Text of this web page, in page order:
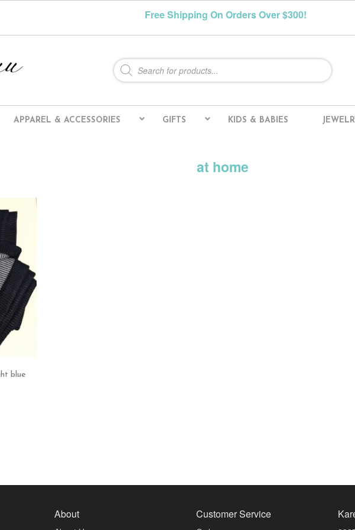
Free Shipping On Orders Over $300!
Products
search
APPAREL & ACCESSORIES GIFTS KIDS & BABIES
at home
blue
About Customer Service